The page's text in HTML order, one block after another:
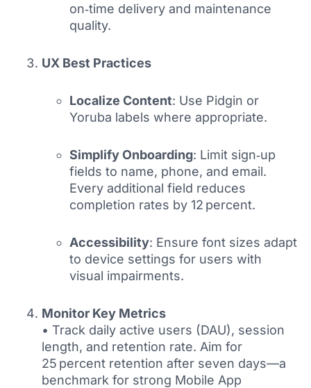
on‑time delivery and maintenance
quality.
UX Best Practices
Localize Content: Use Pidgin or
Yoruba labels where appropriate.
Simplify Onboarding: Limit sign‑up
fields to name, phone, and email.
Every additional field reduces
completion rates by 12 percent.
Accessibility: Ensure font sizes adapt
to device settings for users with
visual impairments.
Monitor Key Metrics
• Track daily active users (DAU), session
length, and retention rate. Aim for
25 percent retention after seven days—a
benchmark for strong Mobile App